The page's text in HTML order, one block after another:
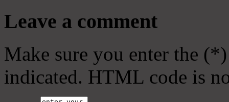
Leave a comment
Make sure you enter the
indicated. HTML code is